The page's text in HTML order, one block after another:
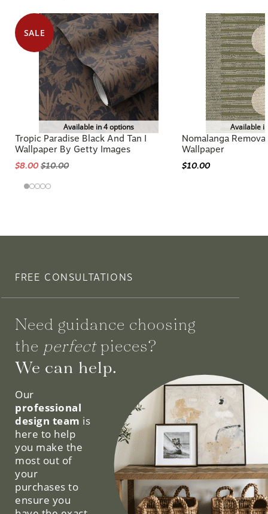
SALE
Available in 4 options
Tropic Paradise Black And Tan I
Wallpaper By Getty Images
$8.00 $10.00
Available
Nomalanga
Wallpaper
$10.00
FREE CONSULTATIONS
Need guidance choosing
the perfectpieces?
We can help.
Our
professional
design team is
here to help
you make the
most out of
your
purchases to
ensure you